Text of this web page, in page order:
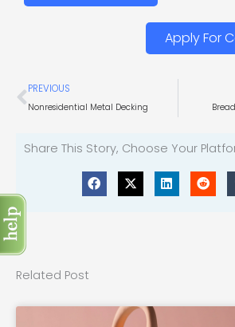
Apply For
Prev
PREVIOUS
Nonresidential Metal Decking
Share This Story, Choose Your
Related Post